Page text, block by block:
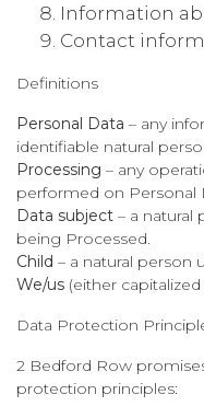
Information
Contact
Definitions
Personal Data – any
identifiable natural
Processing – any
performed on Personal
Data subject – a natural
being Processed.
Child – a natural person
We/us (either
Data Protection
2 Bedford Row
protection principles: